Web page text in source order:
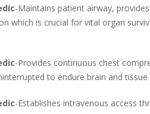
-Maintains patient airway,
which is crucial for vital organ
-Provides continuous chest
to endure brain and tissue
-Establishes intravenous access